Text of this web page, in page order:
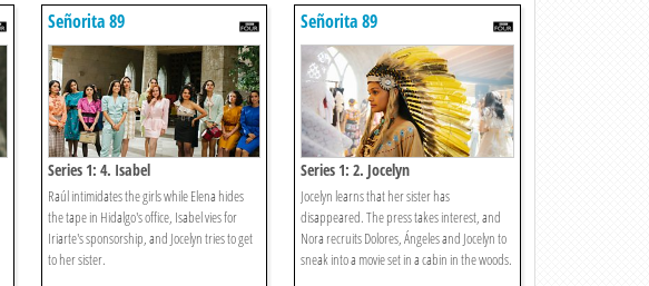
Señorita 89
Series 1: 4. Isabel
Raúl intimidates the girls while Elena hides
the tape in Hidalgo's office, Isabel vies for
Iriarte's sponsorship, and Jocelyn tries to get
to her sister.
Señorita 89
Series 1: 2. Jocelyn
Jocelyn learns that her sister has
disappeared. The press takes interest, and
Nora recruits Dolores, Ángeles and Jocelyn to
sneak into a movie set in a cabin in the woods.